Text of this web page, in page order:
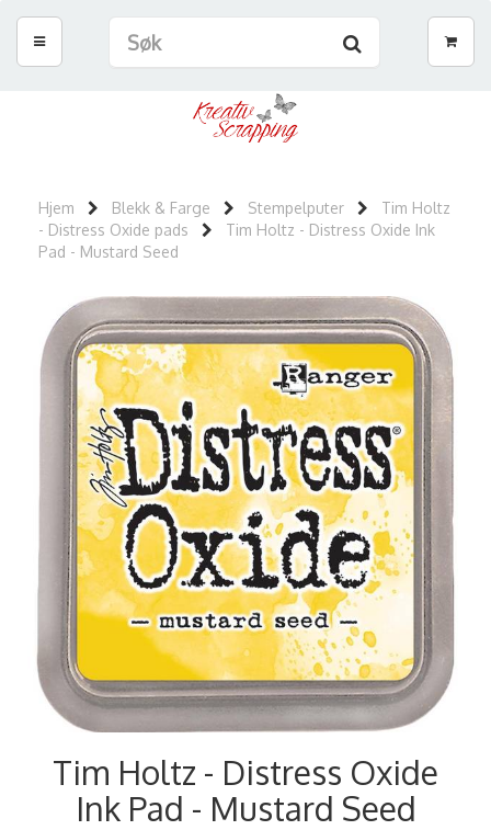
Hjem Blekk & Farge Stempelputer
Tim Holtz
- Distress Oxide pads
Tim Holtz - Distress Oxide Ink
Pad - Mustard Seed
Tim Holtz - Distress Oxide
Ink Pad - Mustard Seed